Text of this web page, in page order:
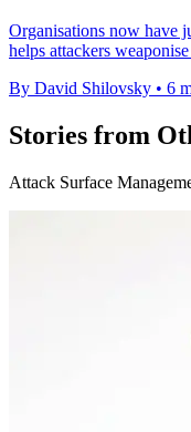
Organisations now have
helps attackers
By David Shilovsky • 6
Stories from
Attack Surface